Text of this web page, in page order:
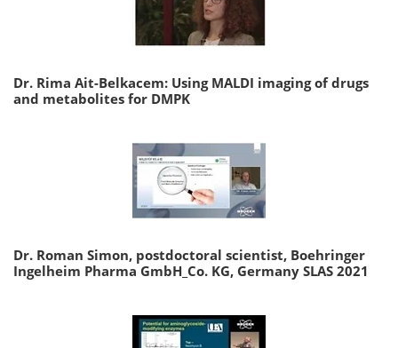
Dr. Rima Ait-Belkacem: Using MALDI imaging of drugs
and metabolites for DMPK
Dr. Roman Simon, postdoctoral scientist, Boehringer
Ingelheim Pharma GmbH_Co. KG, Germany SLAS 2021